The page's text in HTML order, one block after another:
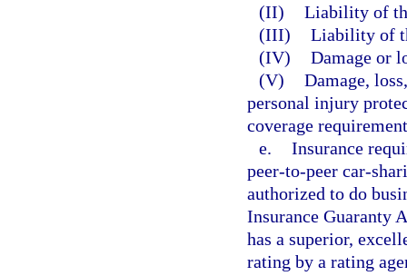
(II) Liability of
(III) Liability of
(IV) Damage or
(V) Damage,
personal injury
coverage
e. Insurance
peer-to-peer car-
authorized to do
Insurance Guaranty
has a superior,
rating by a rating